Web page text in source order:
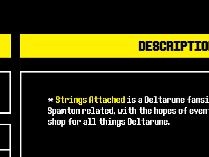
finish it as I can. Hope you
* Thanks to the folks who
and to the folks on the
AUG 2025 - CITY
* Strings Attached is a Deltarune
Spamton related, with the hopes of
shop for all things Deltarune.